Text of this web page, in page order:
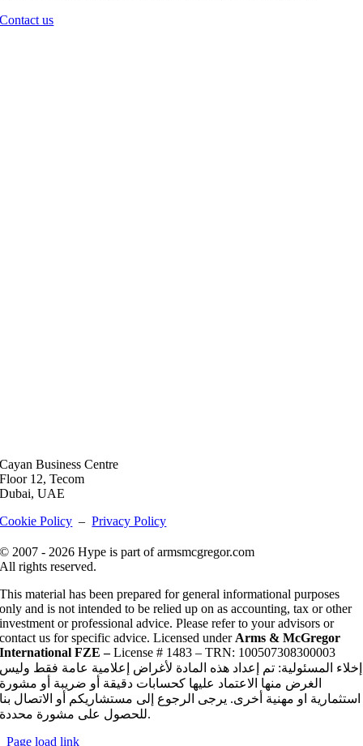
Contact us
Cayan Business Centre
Floor 12, Tecom
Dubai, UAE
Cookie Policy –Privacy Policy
© 2007 - 2026 Hype is part of armsmcgregor.com
All rights reserved.
This material has been prepared for general informational purposes
only and is not intended to be relied up on as accounting, tax or other
investment or professional advice. Please refer to your advisors or
contact us for specific advice. Licensed under Arms & McGregor
International FZE –License # 1483 – TRN: 100507308300003
إخلاء المسئولية: تم إعداد هذه المادة لأغراض إعلامية عامة فقط وليس
الغرض منها الاعتماد عليها كحسابات دقيقة أو ضريبة أو مشورة
استثمارية او مهنية أخرى. يرجى الرجوع إلى مستشاريكم أو الاتصال بنا
للحصول على مشورة محددة.
Page load link